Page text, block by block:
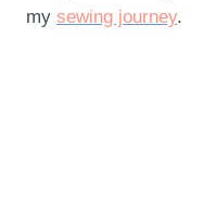
my sewing journey.